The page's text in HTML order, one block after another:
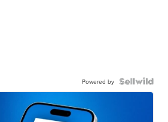
Powered by